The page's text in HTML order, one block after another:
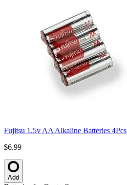
Fujitsu 1.5v AA Alkaline Batteries 4Pcs
$6.99
Add